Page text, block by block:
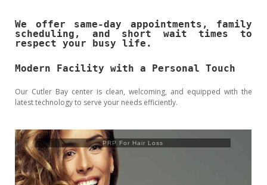
We offer same-day appointments, family
scheduling, and short wait times to
respect your busy life.
Modern Facility with a Personal Touch
Our Cutler Bay center is clean, welcoming, and equipped with the
latest technology to serve your needs efficiently.
Trusculpt Flex